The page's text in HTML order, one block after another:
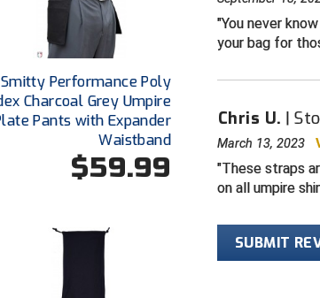
You never
your bag for
Chris U.
March 13, 2023
These straps
on all umpire
SUBMIT
Smitty Performance Poly
Charcoal Grey Umpire
Pants with Expander
Waistband
$59.99